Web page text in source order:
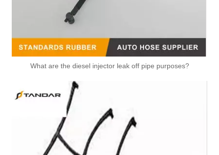
What are the diesel injector leak off pipe purposes?